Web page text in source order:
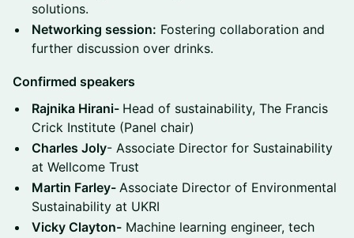
solutions.
Networking session: Fostering collaboration and
further discussion over drinks.
Confirmed speakers
Rajnika Hirani- Head of sustainability, The Francis
Crick Institute (Panel chair)
Charles Joly- Associate Director for Sustainability
at Wellcome Trust
Martin Farley- Associate Director of Environmental
Sustainability at UKRI
Vicky Clayton- Machine learning engineer, tech